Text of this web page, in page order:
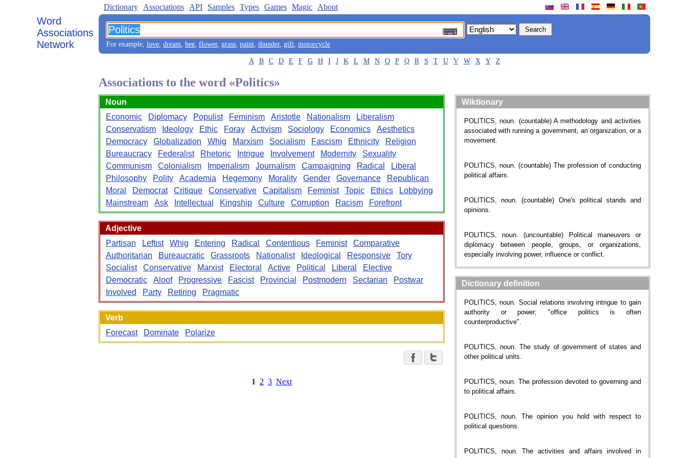
Word
Associations
Network
Dictionary Associations API Samples Types Games Magic About
For example, love, dream, bee, flower, grass, paint, thunder, gift, motorcycle
A B C D E F G H I J K L M N O P Q R S T U V W X Y Z
Associations to the word «Politics»
Noun
Economic
Diplomacy Populist Feminism Aristotle Nationalism
Liberalism
Conservatism
Ideology Ethic Foray Activism Sociology Economics
Aesthetics
Democracy
Globalization Whig Marxism Socialism Fascism Ethnicity
Religion
Bureaucracy
Federalist Rhetoric Intrigue Involvement Modernity
Sexuality
Communism
Colonialism Imperialism Journalism Campaigning Radical
Liberal
Philosophy
Polity Academia Hegemony Morality Gender Governance
Republican
Moral
Democrat Critique Conservative Capitalism Feminist Topic Ethics
Lobbying
Mainstream
Ask Intellectual Kingship Culture Corruption Racism Forefront
Adjective
Partisan
Leftist Whig Entering Radical Contentious Feminist
Comparative
Authoritarian
Bureaucratic Grassroots Nationalist Ideological Responsive
Tory
Socialist
Conservative Marxist Electoral Active Political Liberal
Elective
Democratic
Aloof Progressive Fascist Provincial Postmodern Sectarian
Postwar
Involved
Party Retiring Pragmatic
Verb
Forecast
Dominate Polarize
1 2 3 Next
Wiktionary
POLITICS, noun. (countable) A methodology and activities
associated with running a government, an organization, or a
movement.
POLITICS, noun. (countable) The profession of conducting
political affairs.
POLITICS, noun. (countable) One's political stands and
opinions.
POLITICS, noun. (uncountable) Political maneuvers or
diplomacy between people, groups, or organizations,
especially involving power, influence or conflict.
Dictionary definition
POLITICS, noun. Social relations involving intrigue to gain
authority or power; "office politics is often
counterproductive".
POLITICS, noun. The study of government of states and
other political units.
POLITICS, noun. The profession devoted to governing and
to political affairs.
POLITICS, noun. The opinion you hold with respect to
political questions.
POLITICS, noun. The activities and affairs involved in